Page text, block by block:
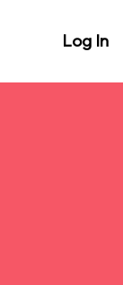
Log In